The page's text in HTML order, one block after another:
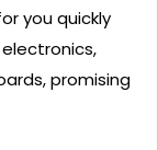
you quickly
promising